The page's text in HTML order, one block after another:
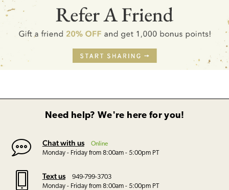
Need help? We're here for you!
Chat with us Online
Monday - Friday from 8:00am - 5:00pm PT
Text us
949-799-3703
Monday - Friday from 8:00am - 5:00pm PT